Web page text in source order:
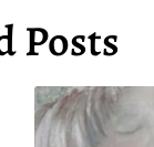
Posts